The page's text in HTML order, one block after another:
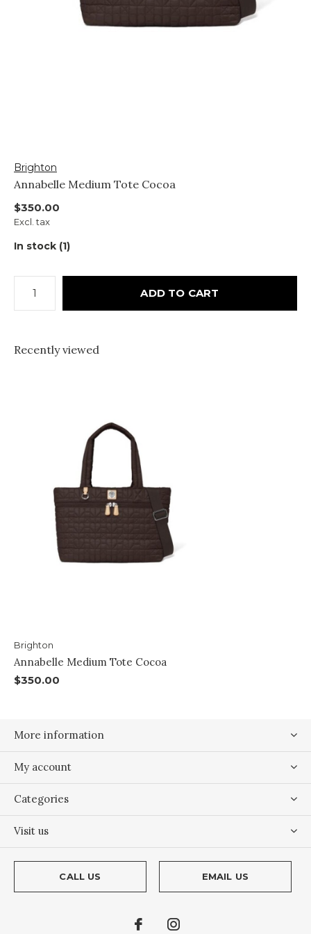
Brighton
Annabelle Medium Tote Cocoa
$350.00
Excl. tax
In stock (1)
ADD TO CART
Recently viewed
Brighton
Annabelle Medium Tote Cocoa
$350.00
More information
My account
Categories
Visit us
CALL US EMAIL US